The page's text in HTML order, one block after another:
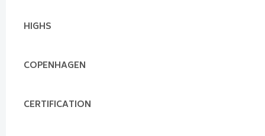
HIGHS
COPENHAGEN
CERTIFICATION